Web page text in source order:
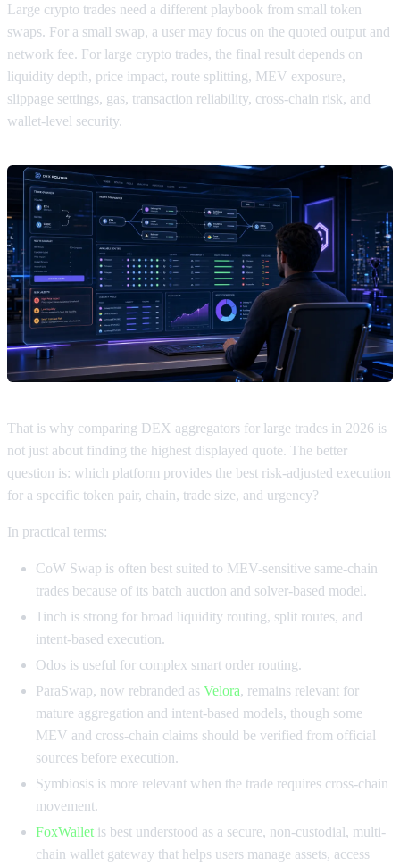
Large crypto trades need a different playbook from small token
swaps. For a small swap, a user may focus on the quoted output and
network fee. For large crypto trades, the final result depends on
liquidity depth, price impact, route splitting, MEV exposure,
slippage settings, gas, transaction reliability, cross-chain risk, and
wallet-level security.
That is why comparing DEX aggregators for large trades in 2026 is
not just about finding the highest displayed quote. The better
question is: which platform provides the best risk-adjusted execution
for a specific token pair, chain, trade size, and urgency?
In practical terms:
CoW Swap is often best suited to MEV-sensitive same-chain
trades because of its batch auction and solver-based model.
1inch is strong for broad liquidity routing, split routes, and
intent-based execution.
Odos is useful for complex smart order routing.
ParaSwap, now rebranded as Velora, remains relevant for
mature aggregation and intent-based models, though some
MEV and cross-chain claims should be verified from official
sources before execution.
Symbiosis is more relevant when the trade requires cross-chain
movement.
FoxWallet is best understood as a secure, non-custodial, multi-
chain wallet gateway that helps users manage assets, access